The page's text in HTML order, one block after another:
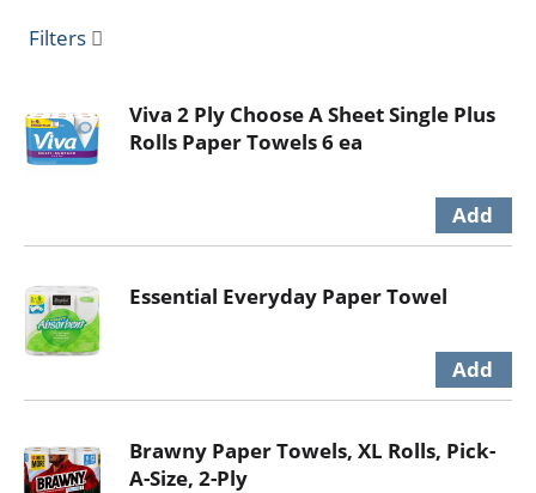
Filters
Viva 2 Ply Choose A Sheet Single Plus
Rolls Paper Towels 6 ea
Essential Everyday Paper Towel
Brawny Paper Towels, XL Rolls, Pick-
A-Size, 2-Ply